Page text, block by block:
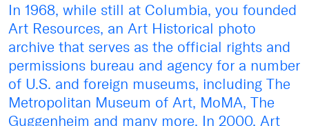
In 1968, while still at Columbia, you founded
Art Resources, an Art Historical photo
archive that serves as the official rights and
permissions bureau and agency for a number
of U.S. and foreign museums, including The
Metropolitan Museum of Art, MoMA, The
Guggenheim and many more. In 2000, Art